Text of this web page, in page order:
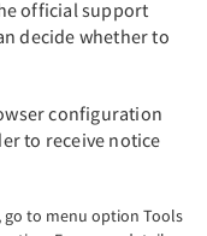
official support
decide whether to
configuration
to receive notice
go to menu option Tools